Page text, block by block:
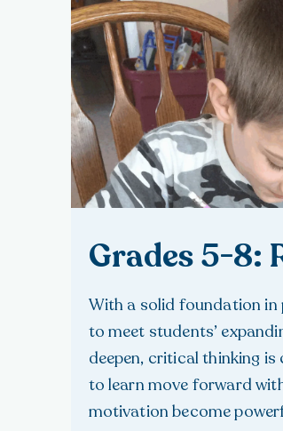
Grades 5-8:
With a solid foundation in
to meet students’
deepen, critical thinking
to learn move forward
motivation become